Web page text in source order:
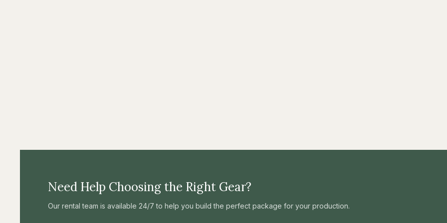
Need Help Choosing the Right Gear?
Our rental team is available 24/7 to help you build the perfect package for your production.